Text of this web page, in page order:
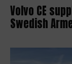
Volvo CE
Swedish